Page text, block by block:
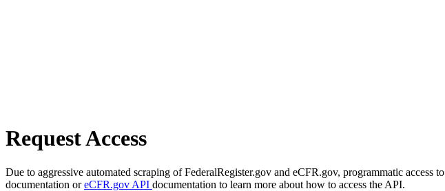
Request Access
Due to aggressive automated scraping of FederalRegister.gov and eCFR.gov, programmatic access
documentation oreCFR.gov API documentation to learn more about how to access the API.